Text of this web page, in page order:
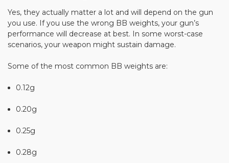
Yes, they actually matter a lot and will depend on the gun
you use. If you use the wrong BB weights, your gun’s
performance will decrease at best. In some worst-case
scenarios, your weapon might sustain damage.
Some of the most common BB weights are:
0.12g
0.20g
0.25g
0.28g